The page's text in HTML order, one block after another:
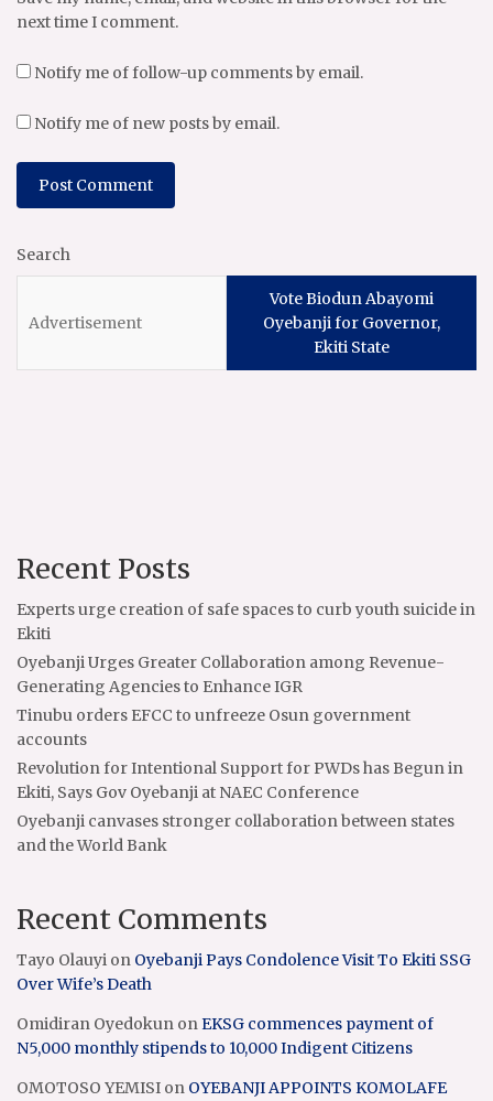
next time I comment.
Notify me of follow-up comments by email.
Notify me of new posts by email.
Search
Vote Biodun Abayomi
Oyebanji for Governor,
Ekiti State
Recent Posts
Experts urge creation of safe spaces to curb youth suicide in
Ekiti
Oyebanji Urges Greater Collaboration among Revenue-
Generating Agencies to Enhance IGR
Tinubu orders EFCC to unfreeze Osun government
accounts
Revolution for Intentional Support for PWDs has Begun in
Ekiti, Says Gov Oyebanji at NAEC Conference
Oyebanji canvases stronger collaboration between states
and the World Bank
Recent Comments
Tayo Olauyi on Oyebanji Pays Condolence Visit To Ekiti SSG
Over Wife’s Death
Omidiran Oyedokun onEKSG commences payment of
N5,000 monthly stipends to 10,000 Indigent Citizens
OMOTOSO YEMISI on OYEBANJI APPOINTS KOMOLAFE